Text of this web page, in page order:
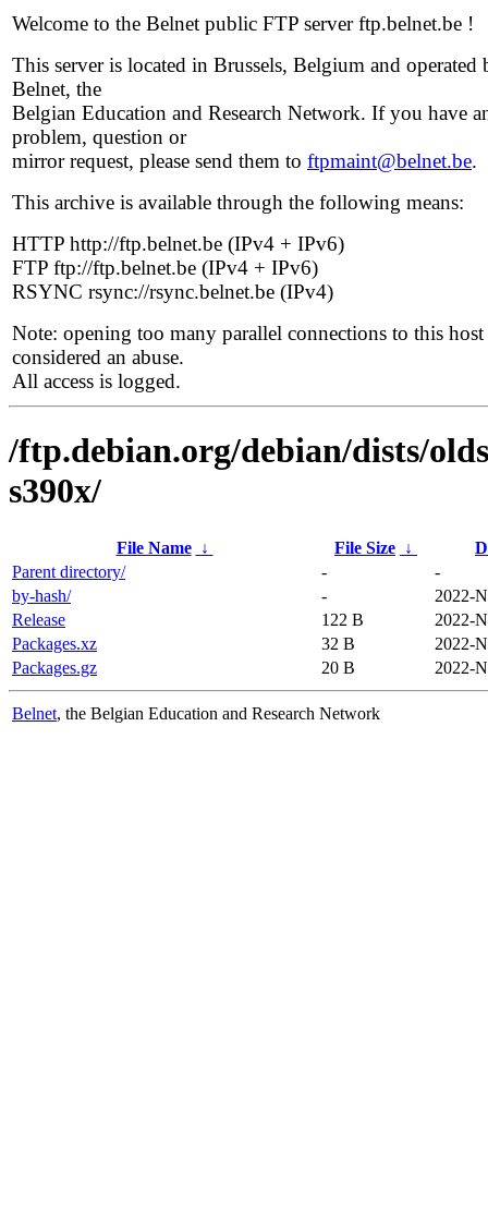
Welcome to the Belnet public FTP server ftp.belnet.be !
This server is located in Brussels, Belgium and operated
Belnet, the
Belgian Education and Research Network. If you have
problem, question or
mirror request, please send them to ftpmaint@belnet.be.
This archive is available through the following means:
HTTP http://ftp.belnet.be (IPv4 + IPv6)
FTP ftp://ftp.belnet.be (IPv4 + IPv6)
RSYNC rsync://rsync.belnet.be (IPv4)
Note: opening too many parallel connections to this host
considered an abuse.
All access is logged.
/ftp.debian.org/debian/dists/
s390x/
File Name ↓ File Size ↓
Parent directory/
-
-
by-hash/
-
2022-
Release
122 B
2022-
Packages.xz
32 B
2022-
Packages.gz
20 B 2022-
Belnet, the Belgian Education and Research Network